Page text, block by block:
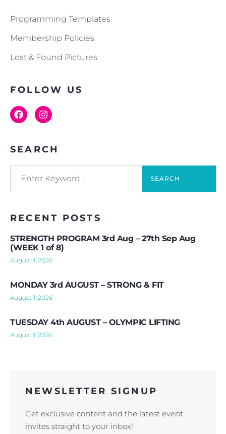
Programming Templates
Membership Policies
Lost & Found Pictures
FOLLOW US
SEARCH
SEARCH
RECENT POSTS
STRENGTH PROGRAM 3rd Aug – 27th Sep Aug
(WEEK 1 of 8)
August 1, 2026
MONDAY 3rd AUGUST – STRONG & FIT
August 1, 2026
TUESDAY 4th AUGUST – OLYMPIC LIFTING
August 1, 2026
NEWSLETTER SIGNUP
Get exclusive content and the latest event
invites straight to your inbox!